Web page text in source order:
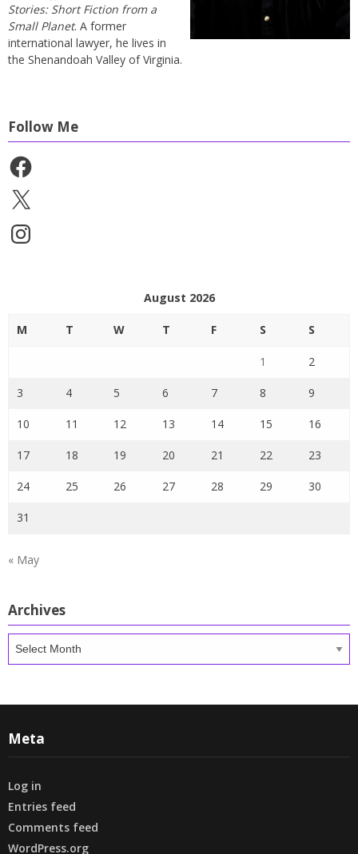
Stories: Short Fiction from a
Small Planet. A former
international lawyer, he lives in
the Shenandoah Valley of Virginia.
Follow Me
Facebook
X
Instagram
August 2026
M T W T F S S
1 2
3 4 5 6 7 8 9
10 11 12 13 14 15 16
17 18 19 20 21 22 23
24 25 26 27 28 29 30
31
« May
Archives
Archives
Meta
Log in
Entries feed
Comments feed
WordPress.org